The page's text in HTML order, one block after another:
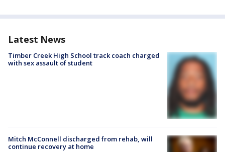
Latest News
Timber Creek High School track coach charged
with sex assault of student
Mitch McConnell discharged from rehab, will
continue recovery at home